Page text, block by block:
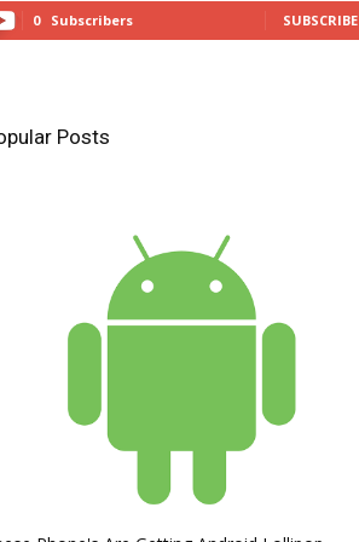
0 Subscribers SUBSCRIBE
Posts